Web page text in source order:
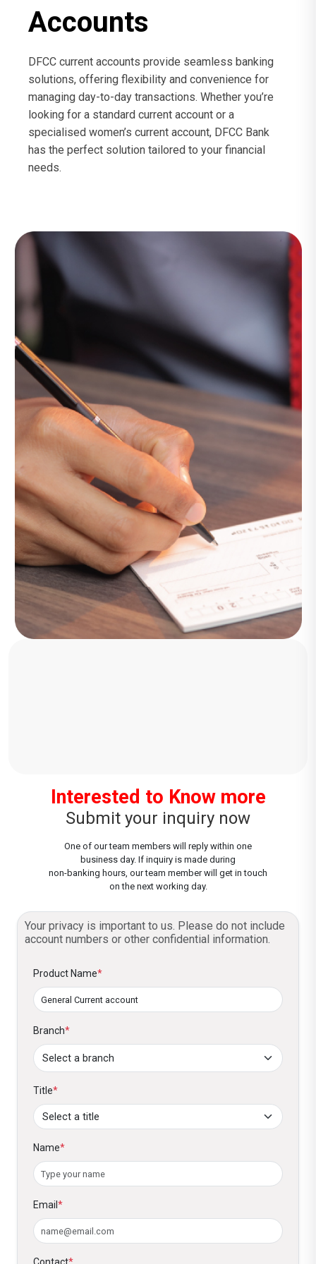
Accounts
DFCC current accounts provide seamless banking
solutions, offering flexibility and convenience for
managing day-to-day transactions. Whether you’re
looking for a standard current account or a
specialised women’s current account, DFCC Bank
has the perfect solution tailored to your financial
needs.
Interested to Know more
Submit your inquiry now
One of our team members will reply within one
business day. If inquiry is made during
non-banking hours, our team member will get in touch
on the next working day.
Your privacy is important to us. Please do not include
account numbers or other confidential information.
Product Name*
Branch*
Title*
Name*
Email *